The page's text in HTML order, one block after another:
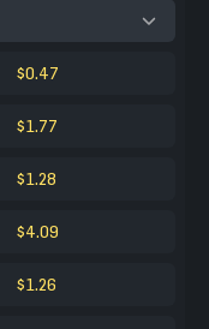
$0.47
$1.77
$1.28
$4.09
$1.26